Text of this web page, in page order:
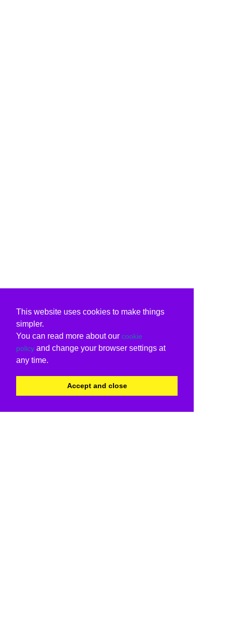
This website uses cookies to make things
simpler.
You can read more about our cookie
policy and change your browser settings at
any time.
Accept and close